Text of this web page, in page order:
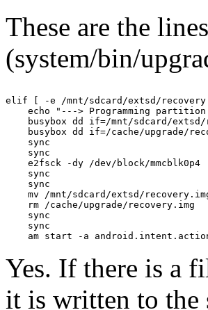
These are the
(system/bin/
elif [ -e /mnt/sdcard/extsd/
echo "---> Programming
busybox dd if=/mnt/sdcard/extsd/
busybox dd if=/cache/upgrade/
sync
sync
e2fsck -dy /dev/block/mmcblk0p4
sync
sync
mv /mnt/sdcard/extsd/
rm /cache/upgrade/recovery.img
sync
sync
Yes. If there is a
it is written to the